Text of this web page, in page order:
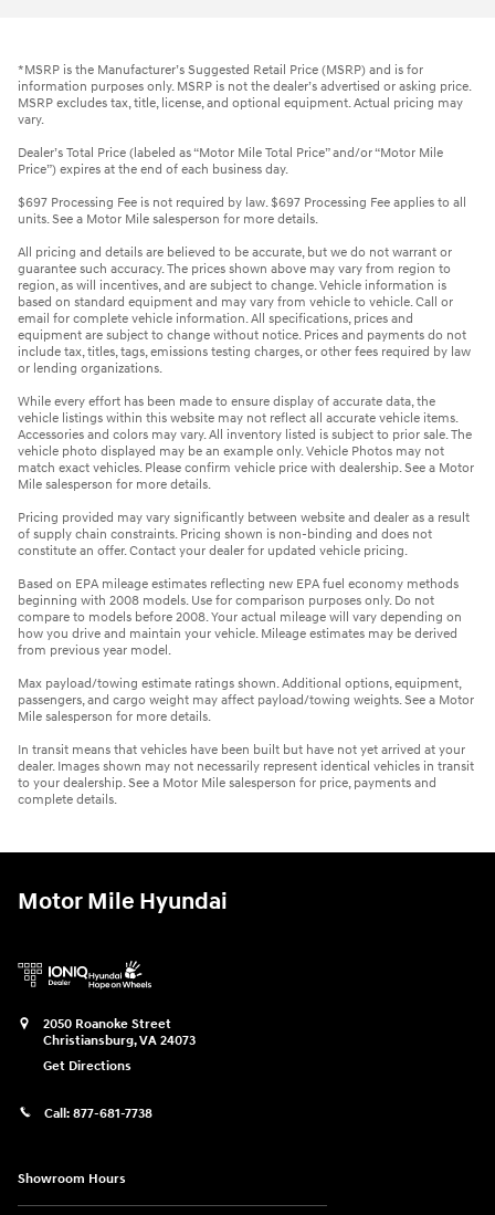
*MSRP is the Manufacturer’s Suggested Retail Price (MSRP) and is for
information purposes only. MSRP is not the dealer’s advertised or asking price.
MSRP excludes tax, title, license, and optional equipment. Actual pricing may
vary.
Dealer’s Total Price (labeled as “Motor Mile Total Price” and/or “Motor Mile
Price”) expires at the end of each business day.
$697 Processing Fee is not required by law. $697 Processing Fee applies to all
units. See a Motor Mile salesperson for more details.
All pricing and details are believed to be accurate, but we do not warrant or
guarantee such accuracy. The prices shown above may vary from region to
region, as will incentives, and are subject to change. Vehicle information is
based on standard equipment and may vary from vehicle to vehicle. Call or
email for complete vehicle information. All specifications, prices and
equipment are subject to change without notice. Prices and payments do not
include tax, titles, tags, emissions testing charges, or other fees required by law
or lending organizations.
While every effort has been made to ensure display of accurate data, the
vehicle listings within this website may not reflect all accurate vehicle items.
Accessories and colors may vary. All inventory listed is subject to prior sale. The
vehicle photo displayed may be an example only. Vehicle Photos may not
match exact vehicles. Please confirm vehicle price with dealership. See a Motor
Mile salesperson for more details.
Pricing provided may vary significantly between website and dealer as a result
of supply chain constraints. Pricing shown is non-binding and does not
constitute an offer. Contact your dealer for updated vehicle pricing.
Based on EPA mileage estimates reflecting new EPA fuel economy methods
beginning with 2008 models. Use for comparison purposes only. Do not
compare to models before 2008. Your actual mileage will vary depending on
how you drive and maintain your vehicle. Mileage estimates may be derived
from previous year model.
Max payload/towing estimate ratings shown. Additional options, equipment,
passengers, and cargo weight may affect payload/towing weights. See a Motor
Mile salesperson for more details.
In transit means that vehicles have been built but have not yet arrived at your
dealer. Images shown may not necessarily represent identical vehicles in transit
to your dealership. See a Motor Mile salesperson for price, payments and
complete details.
Motor Mile Hyundai
2050 Roanoke Street
Christiansburg,VA 24073
Get Directions
Call: 877-681-7738
Showroom Hours